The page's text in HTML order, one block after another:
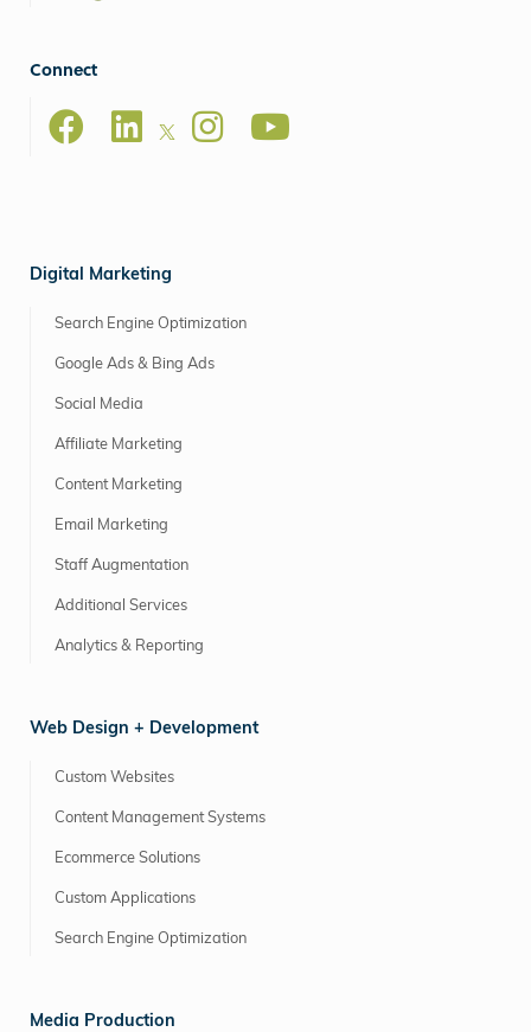
Connect
Digital Marketing
Search Engine Optimization
Google Ads & Bing Ads
Social Media
Affiliate Marketing
Content Marketing
Email Marketing
Staff Augmentation
Additional Services
Analytics & Reporting
Web Design + Development
Custom Websites
Content Management Systems
Ecommerce Solutions
Custom Applications
Search Engine Optimization
Media Production